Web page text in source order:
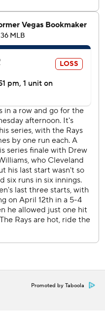
base line.
two earned - and struck
against San Francisco
(2-2, 3.91 ERA) on
before opening a
LHP Joey Cantillo (1-1,
mlb
Associated Press. Any
the express written
Press is strictly
Promoted by Taboola